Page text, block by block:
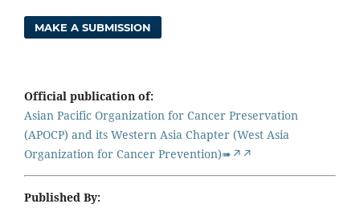
MAKE A SUBMISSION
Official publication of:
Asian Pacific Organization for Cancer Preservation
(APOCP) and its Western Asia Chapter (West Asia
Organization for Cancer Prevention)➠↗↗
Published By: